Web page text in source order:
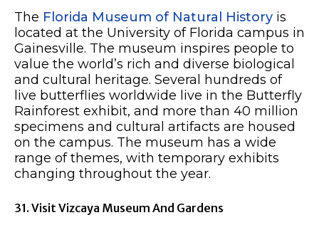
The Florida Museum of Natural History is
located at the University of Florida campus in
Gainesville. The museum inspires people to
value the world’s rich and diverse biological
and cultural heritage. Several hundreds of
live butterflies worldwide live in the Butterfly
Rainforest exhibit, and more than 40 million
specimens and cultural artifacts are housed
on the campus. The museum has a wide
range of themes, with temporary exhibits
changing throughout the year.
31. Visit Vizcaya Museum And Gardens